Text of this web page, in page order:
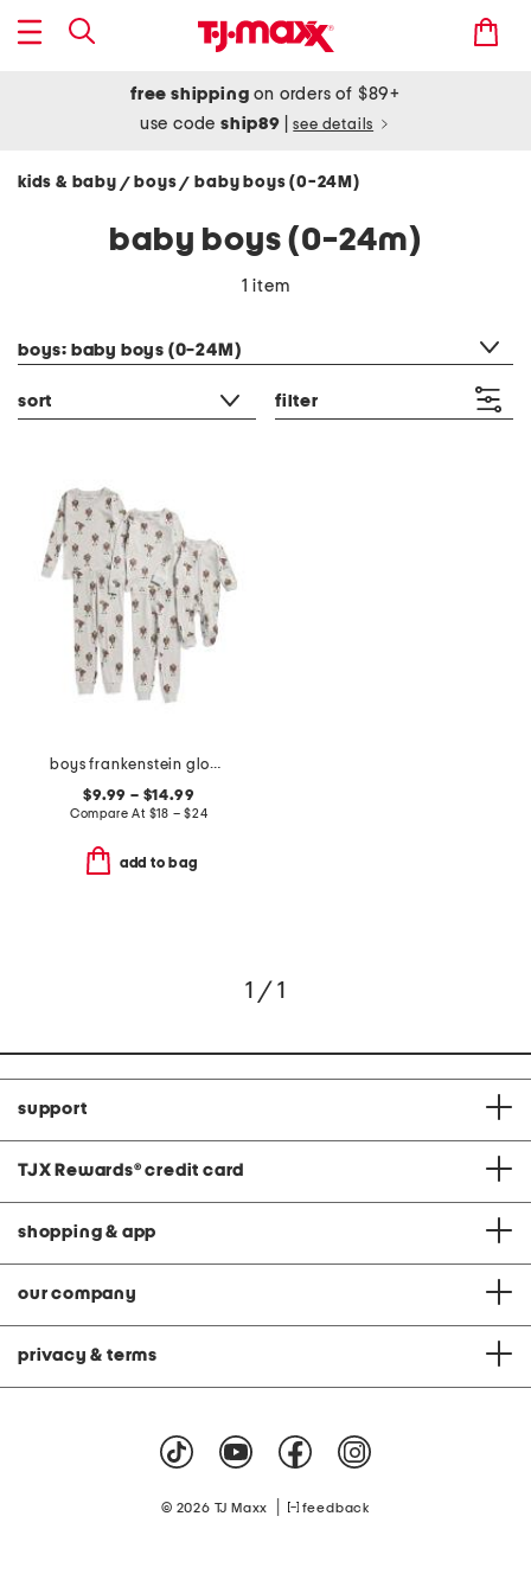
free shipping on orders of $89+
use codeship89 see details
kids & baby / boys/ baby boys (0-24M)
baby boys (0-24m)
1 item
boys: baby boys (0-24M)
sort filter
boys frankenstein glow in the dark sleepwear collection
$9.99 – $14.99
Compare At $18 – $24
add to bag
1 / 1
support
TJX Rewards® credit card
shopping & app
our company
privacy & terms
© 2026 TJ Maxx feedback